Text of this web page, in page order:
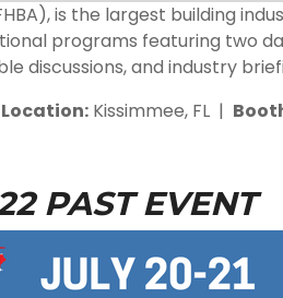
is the largest building
programs featuring two
discussions, and industry
Location:Kissimmee, FL |
PAST EVENT